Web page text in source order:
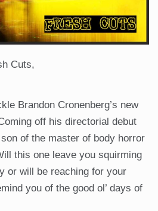
Cuts,
Brandon Cronenberg’s new
off his directorial debut
of the master of body horror
this one leave you squirming
or will be reaching for your
you of the good ol’ days of